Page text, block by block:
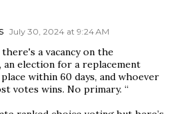
July 30, 2024 at 9:24 AM
a vacancy on the
an election for a replacement
within 60 days, and whoever
votes wins. No primary. “